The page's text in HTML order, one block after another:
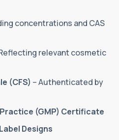
concentrations and CAS
relevant cosmetic
(CFS) – Authenticated by
(GMP) Certificate
Designs